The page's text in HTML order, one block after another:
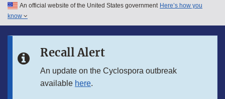
Skip to main content
Skip to in this section menu
An official website of the United States government Here’s how you
know
Recall Alert
An update on the Cyclospora outbreak
available here.